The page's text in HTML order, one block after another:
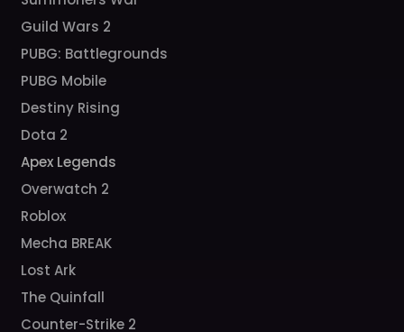
Guild Wars 2
PUBG: Battlegrounds
PUBG Mobile
Destiny Rising
Dota 2
Apex Legends
Overwatch 2
Roblox
Mecha BREAK
Lost Ark
The Quinfall
Counter-Strike 2